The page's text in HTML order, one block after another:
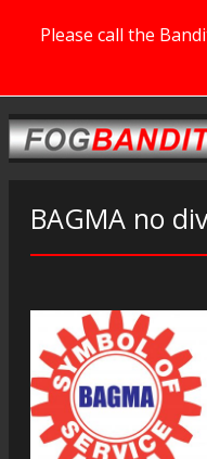
Please call the
BAGMA no